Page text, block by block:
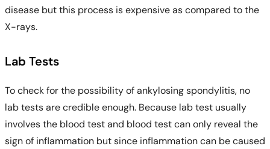
disease but this process is expensive as compared to the
X-rays.
Lab Tests
To check for the possibility of ankylosing spondylitis, no
lab tests are credible enough. Because lab test usually
involves the blood test and blood test can only reveal the
sign of inflammation but since inflammation can be caused